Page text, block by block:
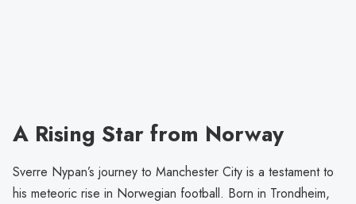
A Rising Star from Norway
Sverre Nypan’s journey to Manchester City is a testament to
his meteoric rise in Norwegian football. Born in Trondheim,